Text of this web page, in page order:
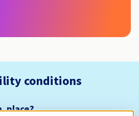
conditions
.place?